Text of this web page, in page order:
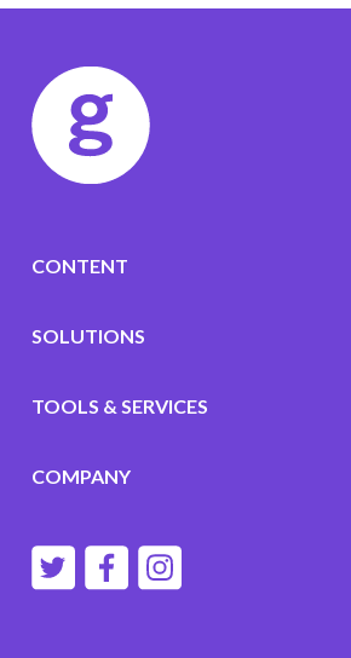
CONTENT
SOLUTIONS
TOOLS & SERVICES
COMPANY